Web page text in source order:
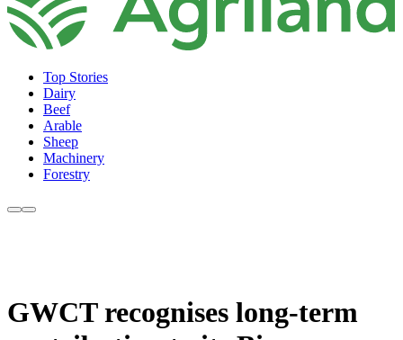
Top Stories
Dairy
Beef
Arable
Sheep
Machinery
Forestry
GWCT recognises long-term